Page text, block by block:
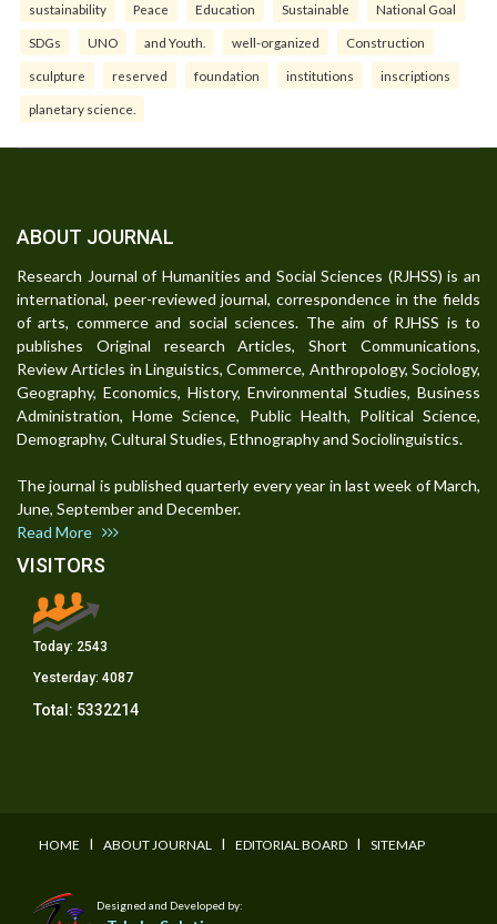
sustainability Peace Education Sustainable National Goal
SDGs UNO and Youth. well-organized Construction
sculpture reserved foundation institutions inscriptions
planetary science.
ABOUT JOURNAL
Research Journal of Humanities and Social Sciences (RJHSS) is an
international, peer-reviewed journal, correspondence in the fields
of arts, commerce and social sciences. The aim of RJHSS is to
publishes Original research Articles, Short Communications,
Review Articles in Linguistics, Commerce, Anthropology, Sociology,
Geography, Economics, History, Environmental Studies, Business
Administration, Home Science, Public Health, Political Science,
Demography, Cultural Studies, Ethnography and Sociolinguistics.
The journal is published quarterly every year in last week of March,
June, September and December.
Read More
VISITORS
Today: 2543
Yesterday: 4087
Total: 5332214
HOME I ABOUT JOURNAL I EDITORIAL BOARD I SITEMAP
Designed and Developed by: